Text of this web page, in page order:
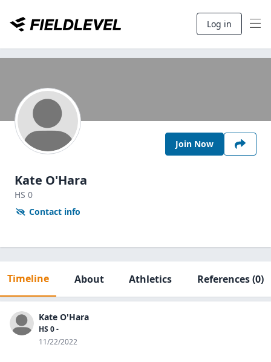
Log in
Join Now
Kate O'Hara
HS 0
Contact info
Timeline About Athletics References(0)
Kate O'Hara
HS 0 -
11/22/2022